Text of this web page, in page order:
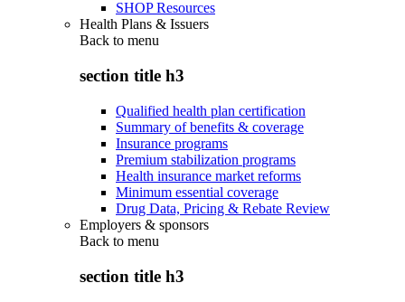
SHOP Resources
Health Plans & Issuers
Back to menu
section title h3
Qualified health plan certification
Summary of benefits & coverage
Insurance programs
Premium stabilization programs
Health insurance market reforms
Minimum essential coverage
Drug Data, Pricing & Rebate Review
Employers & sponsors
Back to menu
section title h3